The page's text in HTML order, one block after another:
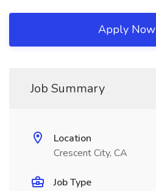
Apply Now
Job Summary
Location
Crescent City, CA
Job Type